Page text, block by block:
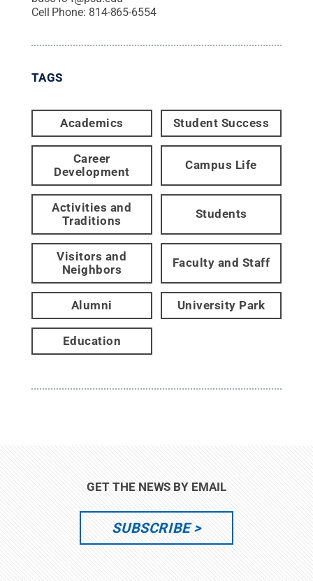
Cell Phone: 814-865-6554
TAGS
Academics Student Success
Career
Development
Campus Life
Activities and
Traditions
Students
Visitors and
Neighbors
Faculty and Staff
Alumni University Park
Education
GET THE NEWS BY EMAIL
SUBSCRIBE